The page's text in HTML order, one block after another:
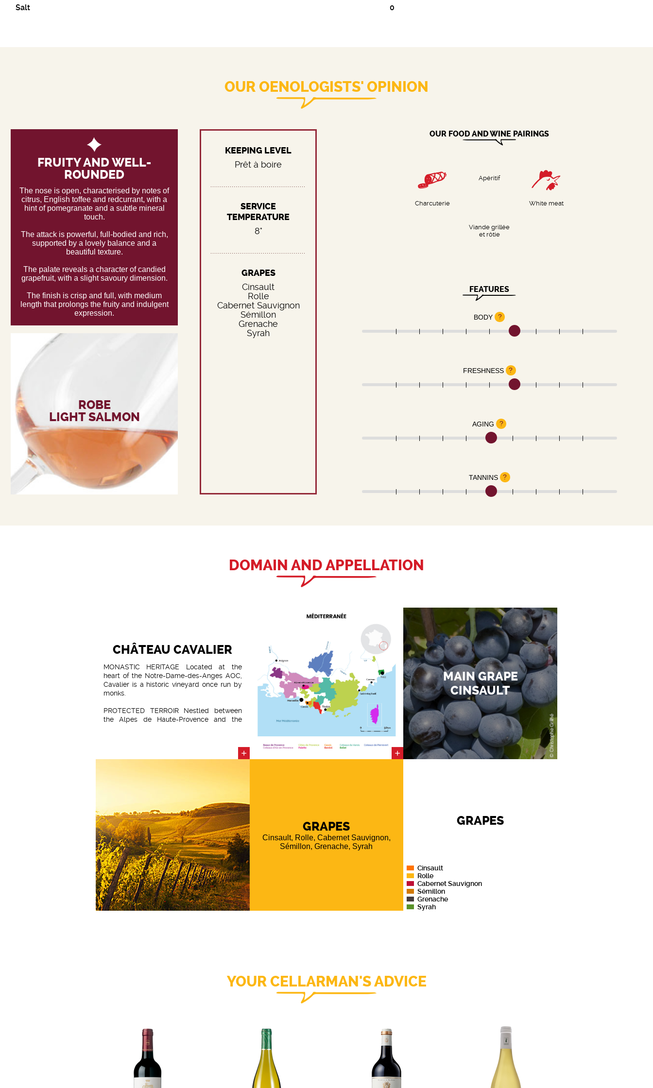
Salt 0
OUR OENOLOGISTS' OPINION
FRUITY AND WELL-
ROUNDED
The nose is open, characterised by notes of
citrus, English toffee and redcurrant, with a
hint of pomegranate and a subtle mineral
touch.
The attack is powerful, full-bodied and rich,
supported by a lovely balance and a
beautiful texture.
The palate reveals a character of candied
grapefruit, with a slight savoury dimension.
The finish is crisp and full, with medium
length that prolongs the fruity and indulgent
expression.
ROBE
LIGHT SALMON
KEEPING LEVEL
Prêt à boire
SERVICE
TEMPERATURE
8°
GRAPES
Cinsault
Rolle
Cabernet Sauvignon
Sémillon
Grenache
Syrah
OUR FOOD AND WINE PAIRINGS
Charcuterie
Apéritif
White meat
Viande grillée
et rôtie
FEATURES
BODY ?
FRESHNESS ?
AGING ?
TANNINS ?
DOMAIN AND APPELLATION
CHÂTEAU CAVALIER
MONASTIC HERITAGE Located at the
heart of the Notre-Dame-des-Anges AOC,
Cavalier is a historic vineyard once run by
monks.
PROTECTED TERROIR Nestled between
the Alpes de Haute-Provence and the
benefits from optimal ripening of the
grapes whilst being sheltered from
beautifully express the terroir.
+ +
MAIN GRAPE
CINSAULT
GRAPES
Cinsault, Rolle, Cabernet Sauvignon,
Sémillon, Grenache, Syrah
GRAPES
Cinsault
Rolle
Cabernet Sauvignon
Sémillon
Grenache
Syrah
YOUR CELLARMAN'S ADVICE